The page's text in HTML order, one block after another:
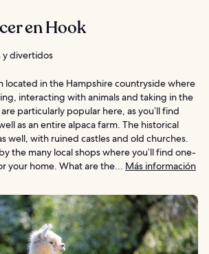
en Hook
y divertidos
located in the Hampshire countryside where
interacting with animals and taking in the
particularly popular here, as you’ll find
as an entire alpaca farm. The historical
well, with ruined castles and old churches.
the many local shops where you’ll find one-
your home. What are the... Más información